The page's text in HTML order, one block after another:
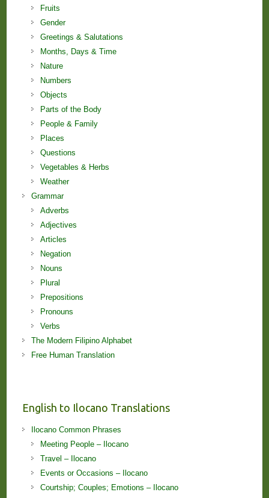
Fruits
Gender
Greetings & Salutations
Months, Days & Time
Nature
Numbers
Objects
Parts of the Body
People & Family
Places
Questions
Vegetables & Herbs
Weather
Grammar
Adverbs
Adjectives
Articles
Negation
Nouns
Plural
Prepositions
Pronouns
Verbs
The Modern Filipino Alphabet
Free Human Translation
English to Ilocano Translations
Ilocano Common Phrases
Meeting People – Ilocano
Travel – Ilocano
Events or Occasions – Ilocano
Courtship; Couples; Emotions – Ilocano